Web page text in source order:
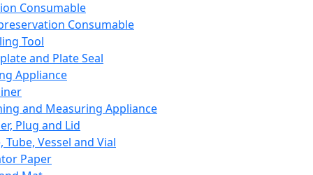
Consumable
Consumable
Tool
and Plate Seal
Appliance
and Measuring Appliance
Plug and Lid
Tube, Vessel and Vial
Paper